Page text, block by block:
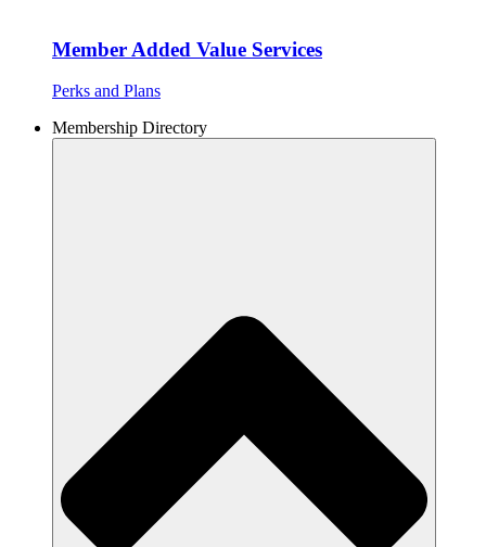
Member Added Value Services
Perks and Plans
Membership Directory